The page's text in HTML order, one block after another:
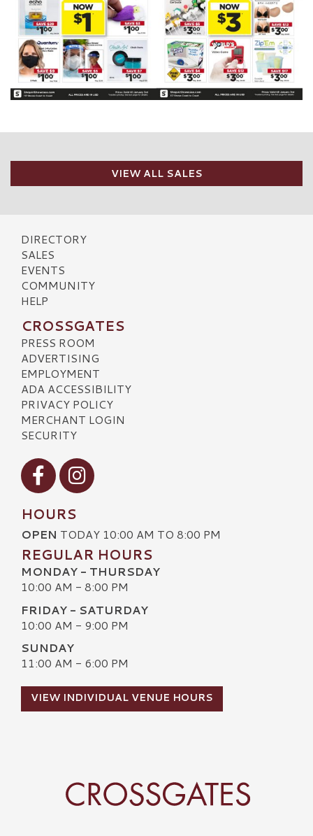
VIEW ALL SALES
DIRECTORY
SALES
EVENTS
COMMUNITY
HELP
CROSSGATES
PRESS ROOM
ADVERTISING
EMPLOYMENT
ADA ACCESSIBILITY
PRIVACY POLICY
MERCHANT LOGIN
SECURITY
Visit our Facebook
Visit our Instagram
HOURS
OPEN TODAY 10:00 AM TO 8:00 PM
REGULAR HOURS
MONDAY - THURSDAY
10:00 AM - 8:00 PM
FRIDAY - SATURDAY
10:00 AM - 9:00 PM
SUNDAY
11:00 AM - 6:00 PM
VIEW INDIVIDUAL VENUE HOURS